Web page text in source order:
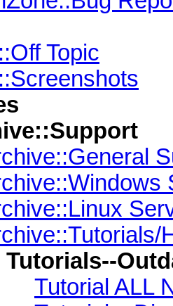
Topic
Tutorials--
Tutorial ALL